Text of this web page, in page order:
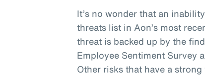
It’s no wonder that an
threats list in Aon’s most
threat is backed up by the
Employee Sentiment Survey
Other risks that have a